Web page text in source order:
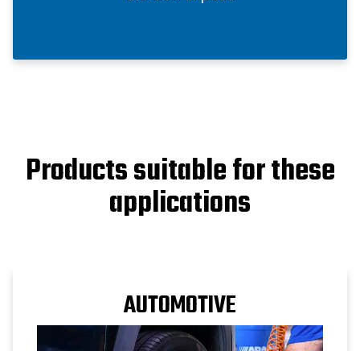
Products suitable for these
applications
AUTOMOTIVE